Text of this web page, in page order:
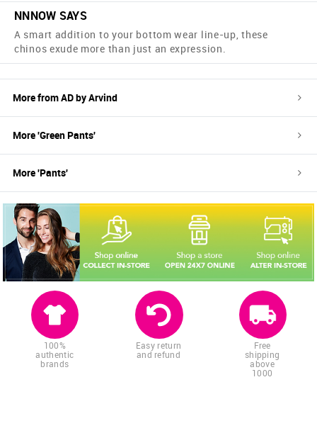
NNNOW SAYS
A smart addition to your bottom wear line-up, these
chinos exude more than just an expression.
More fromAD by Arvind
More 'Green Pants'
More 'Pants'
100%
authentic
brands
Easy return
and refund
Free
shipping
above
1000